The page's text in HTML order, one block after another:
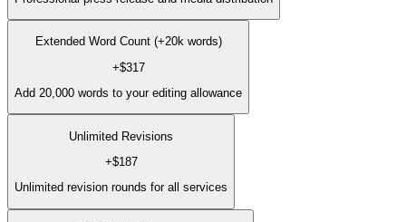
Extended Word Count (+20k words)
+$317
Add 20,000 words to your editing allowance
Unlimited Revisions
+$187
Unlimited revision rounds for all services